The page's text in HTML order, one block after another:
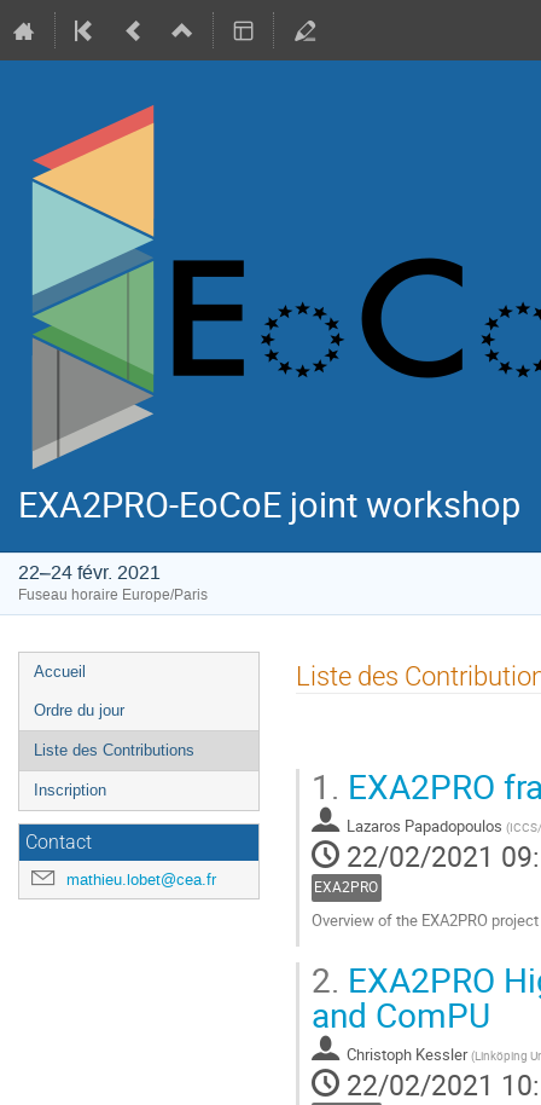
EXA2PRO-EoCoE joint workshop
22–24 févr. 2021
Fuseau horaire Europe/Paris
Menu
de
l'événement
Accueil
Ordre du jour
Liste des Contributions
Inscription
Contact
mathieu.lobet@cea.fr
Liste des
1. EXA2PRO
Lazaros Papadopoulos (
22/02/2021
EXA2PRO
Overview of the EXA2PRO
à
page
de
la
contribution
2. EXA2PRO
and ComPU
Christoph Kessler (Linköping
22/02/2021